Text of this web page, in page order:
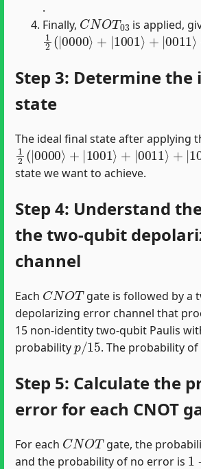
.
Finally,
CNOT
is applied,
12(|0000⟩+|1001⟩+|0011
Step 3: Determine the
state
The ideal final state after applying
12(|0000⟩+|1001⟩+| 0011⟩+|
state we want to achieve.
Step 4: Understand
the two-qubit
channel
Each
gate is followed by a
depolarizing error channel that
15 non-identity two-qubit Paulis
probability
p/15
. The probability
Step 5: Calculate the
error for each CNOT
For each
CNOT
gate, the
and the probability of no error is
1